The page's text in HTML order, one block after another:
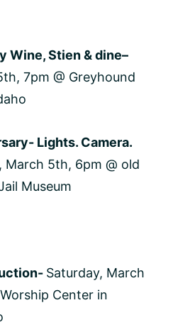
Wine, Stien & dine–
7pm @ Greyhound
Lights. Camera.
March 5th, 6pm @ old
Museum
Saturday, March
Center in